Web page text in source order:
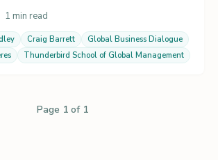
1 min read
Craig Barrett
Global Business Dialogue
Thunderbird School of Global Management
Page 1 of 1